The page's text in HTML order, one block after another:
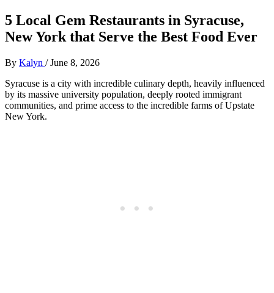
5 Local Gem Restaurants in Syracuse,
New York that Serve the Best Food Ever
By Kalyn /June 8, 2026
Syracuse is a city with incredible culinary depth, heavily influenced
by its massive university population, deeply rooted immigrant
communities, and prime access to the incredible farms of Upstate
New York.